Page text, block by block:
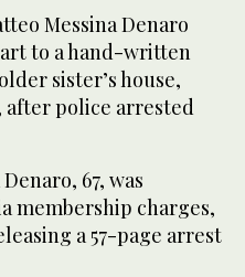
Messina Denaro
to a hand-written
sister’s house,
after police arrested
67, was
membership charges,
a 57-page arrest